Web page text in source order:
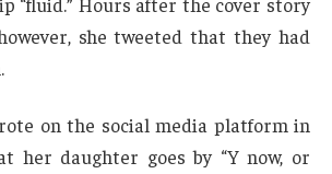
she tweeted that they had
on the social media platform in
her daughter goes by “Y now, or